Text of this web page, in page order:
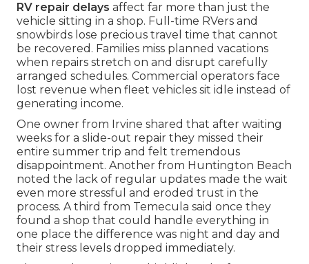
RV repair delays affect far more than just the
vehicle sitting in a shop. Full-time RVers and
snowbirds lose precious travel time that cannot
be recovered. Families miss planned vacations
when repairs stretch on and disrupt carefully
arranged schedules. Commercial operators face
lost revenue when fleet vehicles sit idle instead of
generating income.
One owner from Irvine shared that after waiting
weeks for a slide-out repair they missed their
entire summer trip and felt tremendous
disappointment. Another from Huntington Beach
noted the lack of regular updates made the wait
even more stressful and eroded trust in the
process. A third from Temecula said once they
found a shop that could handle everything in
one place the difference was night and day and
their stress levels dropped immediately.